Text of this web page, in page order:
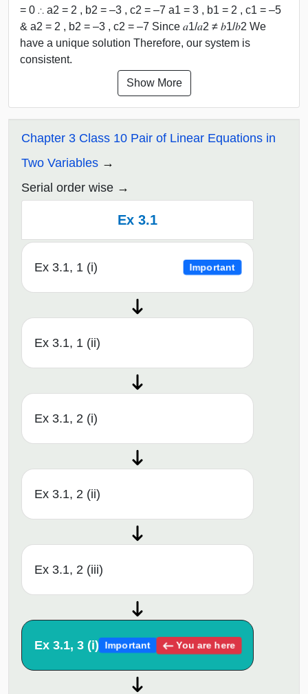
= 0 ∴ a2 = 2 , b2 = –3 , c2 = –7 a1 = 3 , b1 = 2 , c1 = –5
& a2 = 2 , b2 = –3 , c2 = –7 Since 𝑎1/𝑎2 ≠ 𝑏1/𝑏2 We
have a unique solution Therefore, our system is
consistent.
Show More
Chapter 3 Class 10 Pair of Linear Equations in
Two Variables
Serial order wise
Ex 3.1
Ex 3.1, 1 (i) Important
Ex 3.1, 1 (ii)
Ex 3.1, 2 (i)
Ex 3.1, 2 (ii)
Ex 3.1, 2 (iii)
Ex 3.1, 3 (i) Important You are here